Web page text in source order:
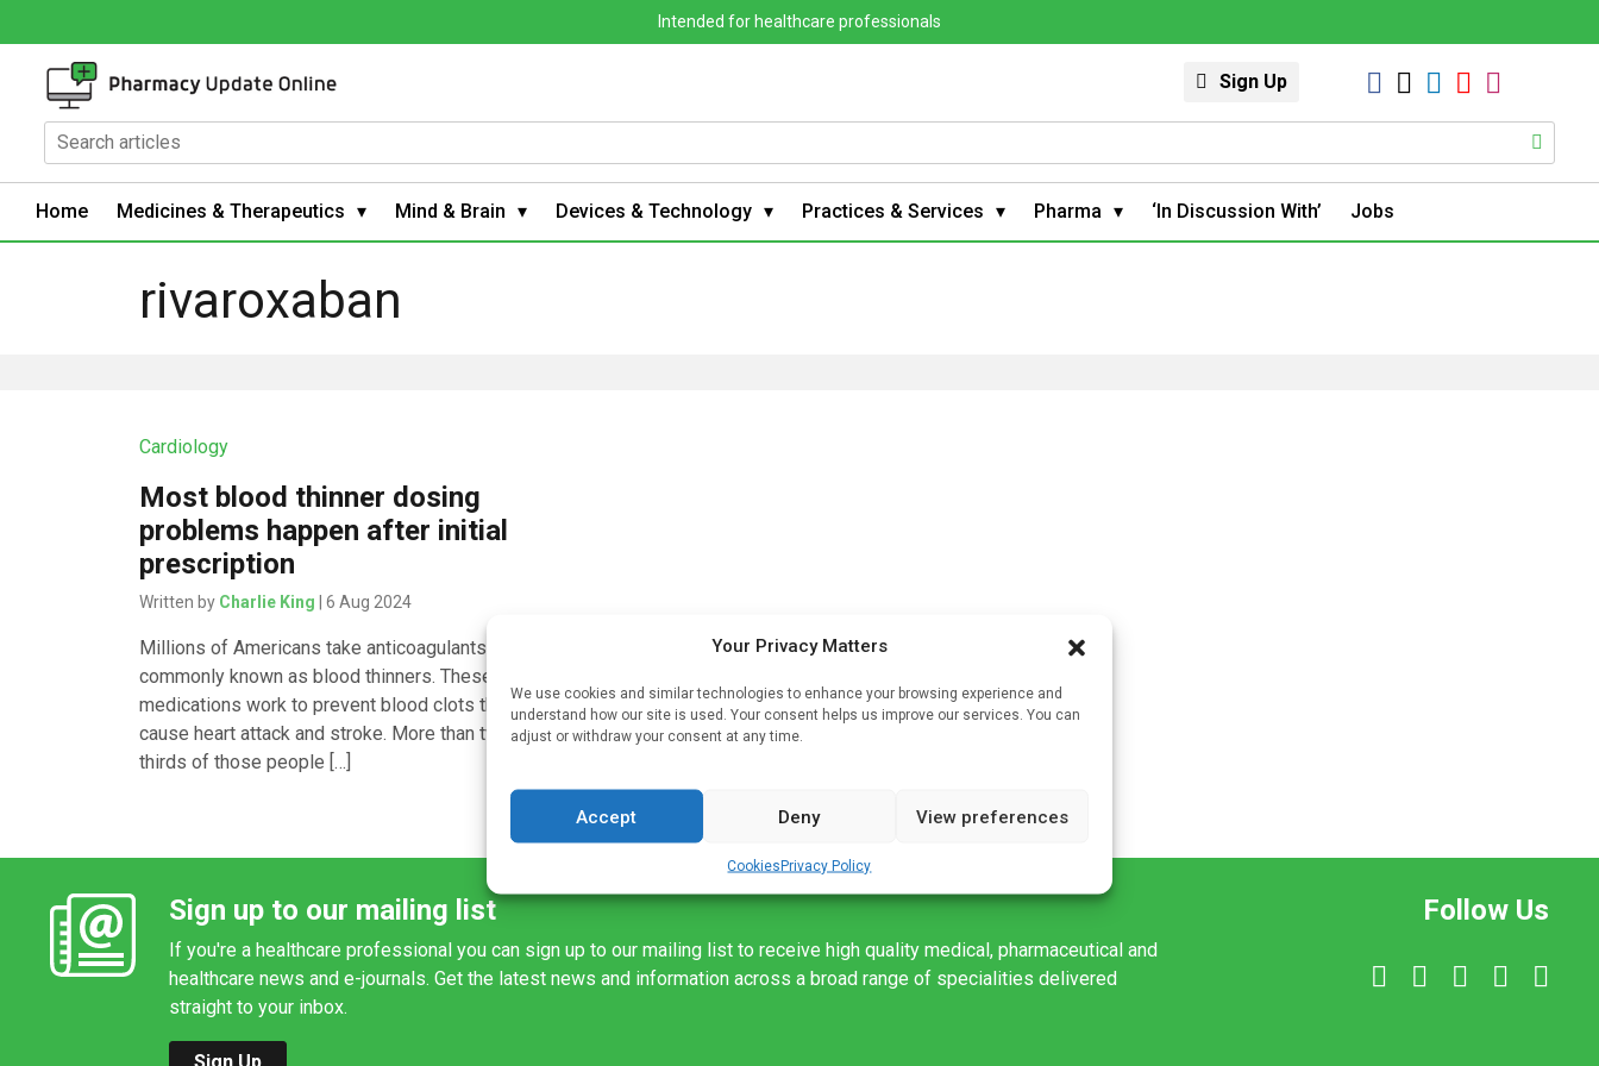
Your Privacy Matters
We use cookies and similar technologies to enhance your browsing experience and
understand how our site is used. Your consent helps us improve our services. You can
adjust or withdraw your consent at any time.
Accept Deny View preferences
CookiesPrivacy Policy
Intended for healthcare professionals
Sign Up
Home Medicines & Therapeutics Mind & Brain Devices & Technology Practices & Services Pharma ‘In Discussion With’ Jobs
rivaroxaban
Cardiology
Most blood thinner dosing
problems happen after initial
prescription
Written by Charlie King | 6 Aug 2024
Millions of Americans take anticoagulants,
commonly known as blood thinners. These
medications work to prevent blood clots that
cause heart attack and stroke. More than two-
thirds of those people […]
Sign up to our mailing list
If you're a healthcare professional you can sign up to our mailing list to receive high quality medical, pharmaceutical and
healthcare news and e-journals. Get the latest news and information across a broad range of specialities delivered
straight to your inbox.
Sign Up
Follow Us